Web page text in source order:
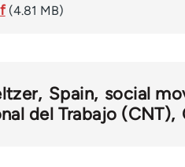
(4.81 MB)
Spain social
del Trabajo (CNT)